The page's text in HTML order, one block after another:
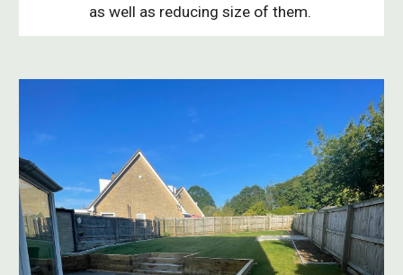
as well as reducing size of them.